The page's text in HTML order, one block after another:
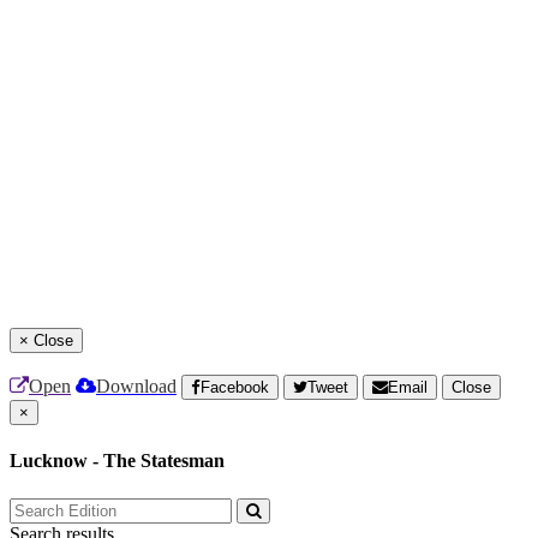
× Close
Open Download Facebook Tweet Email
Close
×
Lucknow - The Statesman
Search results